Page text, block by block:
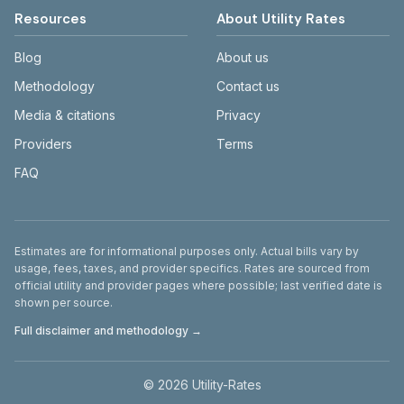
Resources
Blog
Methodology
Media & citations
Providers
FAQ
About Utility Rates
About us
Contact us
Privacy
Terms
Disclaimer
Estimates are for informational purposes only. Actual bills vary by
usage, fees, taxes, and provider specifics. Rates are sourced from
official utility and provider pages where possible; last verified date is
shown per source.
Full disclaimer and methodology →
© 2026 Utility-Rates